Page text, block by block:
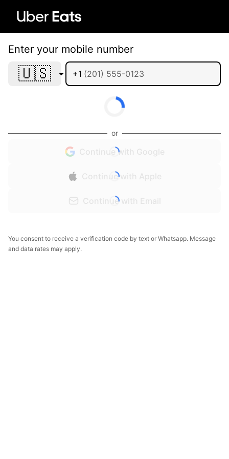
Enter your mobile number
🇺🇸 +1
or
Continue with Google
Continue with Apple
Continue with Email
You consent to receive a verification code by text or Whatsapp. Message
and data rates may apply.